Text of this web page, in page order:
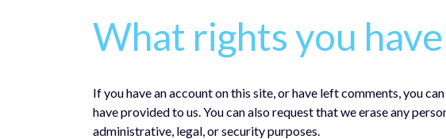
What rights you
If you have an account on this site, or have left comments, you
have provided to us. You can also request that we erase any
administrative, legal, or security purposes.